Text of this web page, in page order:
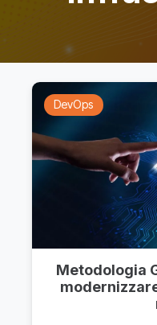
DevOps
Metodologia